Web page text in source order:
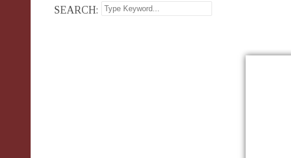
SEARCH: